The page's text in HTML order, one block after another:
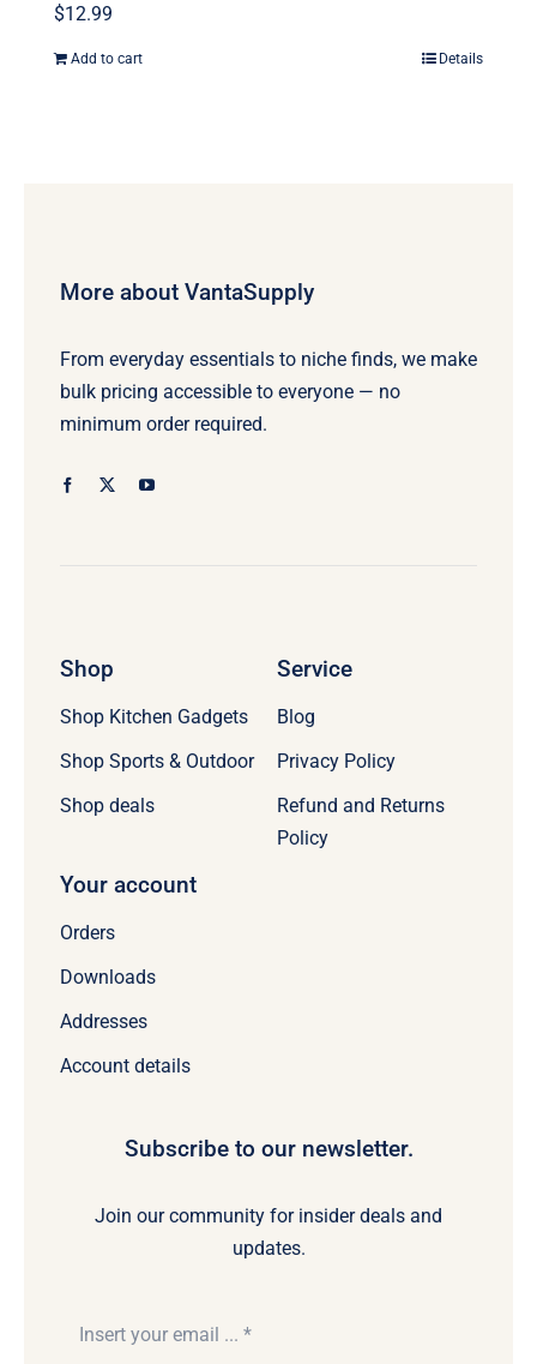
$12.99
Add to cart Details
More about VantaSupply
From everyday essentials to niche finds, we make
bulk pricing accessible to everyone — no
minimum order required.
Shop
Shop Kitchen Gadgets
Shop Sports & Outdoor
Shop deals
Your account
Orders
Downloads
Addresses
Account details
Service
Blog
Privacy Policy
Refund and Returns
Policy
Subscribe to our newsletter.
Join our community for insider deals and
updates.